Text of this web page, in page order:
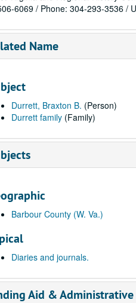
6069 / Phone: 304-293-3536 /
Name
Durrett, Braxton B. (Person)
Durrett family (Family)
Barbour County (W. Va.)
Diaries and journals.
Aid &